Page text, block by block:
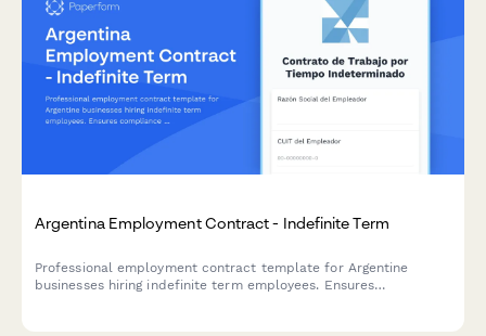
Argentina Employment Contract - Indefinite Term
Professional employment contract template for Argentine
businesses hiring indefinite term employees. Ensures